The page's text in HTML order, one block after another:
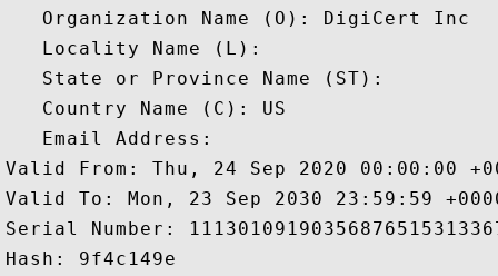
   Organization Name (O): DigiCert Inc
   Locality Name (L):
   State or Province Name (ST):
   Country Name (C): US
   Email Address:
Valid From: Thu, 24 Sep 2020 00:00:00
Valid To: Mon, 23 Sep 2030 23:59:59
Serial Number:
Hash: 9f4c149e